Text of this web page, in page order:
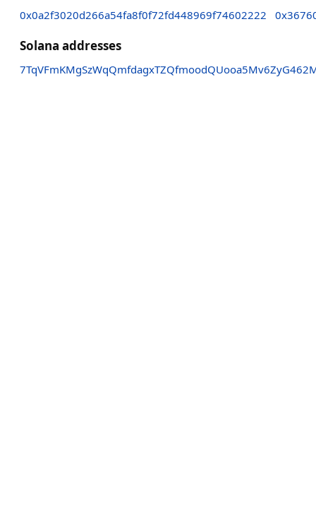
0x0a2f3020d266a54fa8f0f72fd448969f74602222
Solana addresses